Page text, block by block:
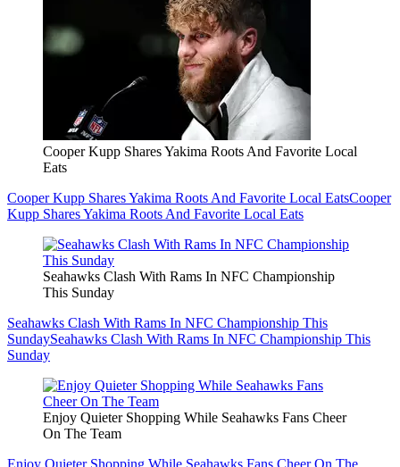
Cooper Kupp Shares Yakima Roots And Favorite Local
Eats
Cooper Kupp Shares Yakima Roots And Favorite Local EatsCooper
Kupp Shares Yakima Roots And Favorite Local Eats
Seahawks Clash With Rams In NFC Championship
This Sunday
Seahawks Clash With Rams In NFC Championship This
SundaySeahawks Clash With Rams In NFC Championship This
Sunday
Enjoy Quieter Shopping While Seahawks Fans Cheer
On The Team